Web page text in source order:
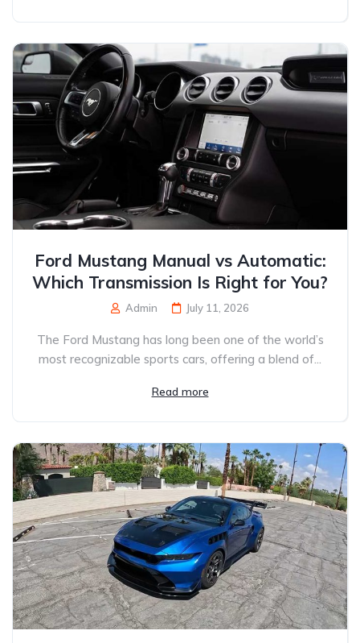
Ford Mustang Manual vs Automatic:
Which Transmission Is Right for You?
Admin July 11, 2026
The Ford Mustang has long been one of the world’s
most recognizable sports cars, offering a blend of...
Read more